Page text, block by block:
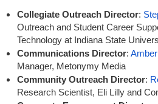
Collegiate Outreach Director:
Outreach and Student Career
Technology at Indiana State
Communications Director:
Manager, Metonymy Media
Community Outreach Director:
Research Scientist, Eli Lilly and